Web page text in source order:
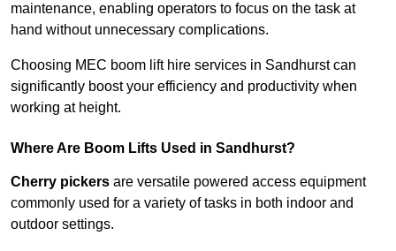
maintenance, enabling operators to focus on the task at
hand without unnecessary complications.
Choosing MEC boom lift hire services in Sandhurst can
significantly boost your efficiency and productivity when
working at height.
Where Are Boom Lifts Used in Sandhurst?
Cherry pickers are versatile powered access equipment
commonly used for a variety of tasks in both indoor and
outdoor settings.